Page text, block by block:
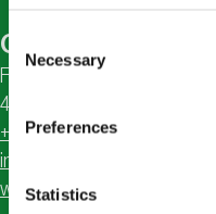
Consent
Selection
Necessary
Preferences
Statistics
Contact
Första Långgatan 18
413 28 Göteborg, Sweden
+46 31 711 04 95
info@chemsec.org
www.chemsec.org